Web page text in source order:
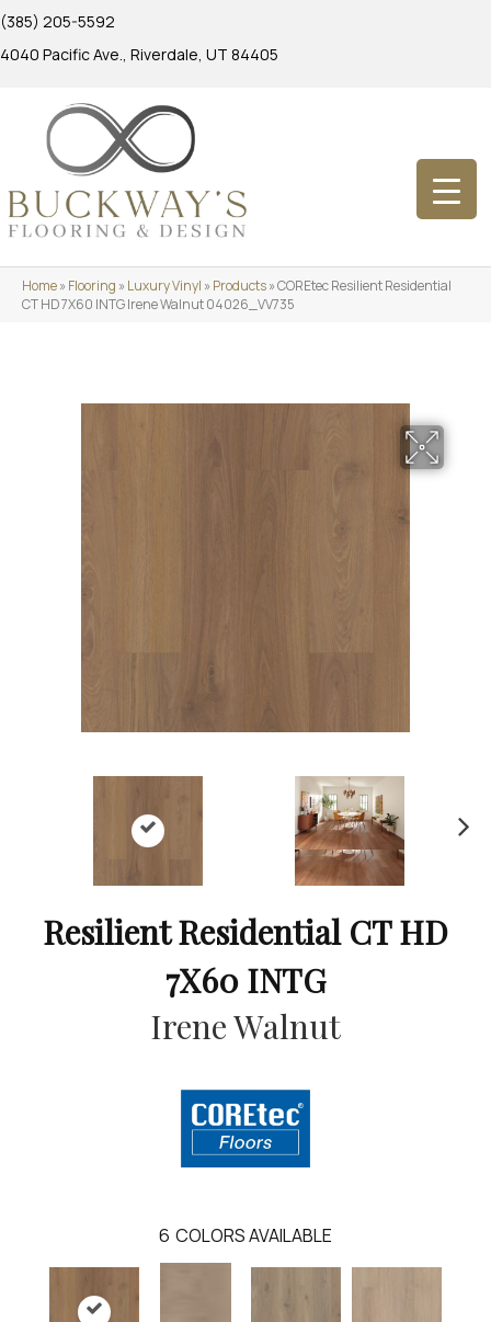
(385) 205-5592
4040 Pacific Ave., Riverdale, UT 84405
Home»Flooring »Luxury Vinyl »Products»COREtec Resilient Residential
CT HD 7X60 INTG Irene Walnut 04026_VV735
Resilient Residential CT HD
7X60 INTG
Irene Walnut
6 COLORS AVAILABLE